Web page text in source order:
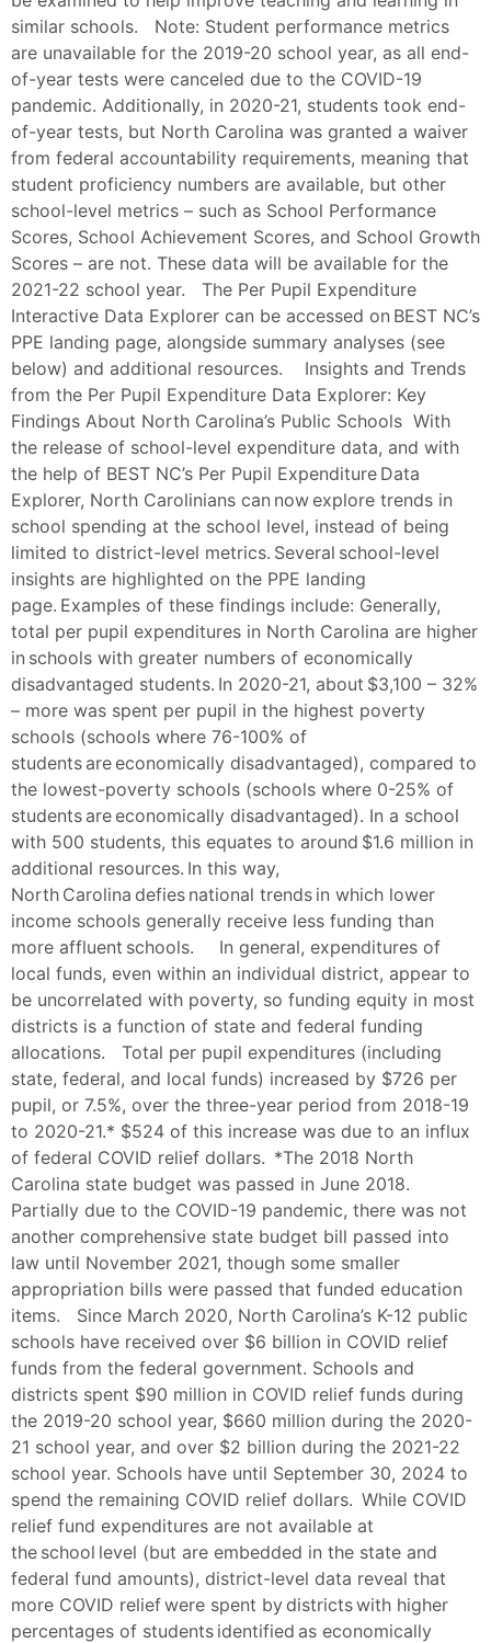
similar schools. Note: Student performance metrics
are unavailable for the 2019-20 school year, as all end-
of-year tests were canceled due to the COVID-19
pandemic. Additionally, in 2020-21, students took end-
of-year tests, but North Carolina was granted a waiver
from federal accountability requirements, meaning that
student proficiency numbers are available, but other
school-level metrics – such as School Performance
Scores, School Achievement Scores, and School Growth
Scores – are not. These data will be available for the
2021-22 school year. The Per Pupil Expenditure
Interactive Data Explorer can be accessed on BEST NC’s
PPE landing page, alongside summary analyses (see
below) and additional resources. Insights and Trends
from the Per Pupil Expenditure Data Explorer: Key
Findings About North Carolina’s Public Schools With
the release of school-level expenditure data, and with
the help of BEST NC’s Per Pupil Expenditure Data
Explorer, North Carolinians can now explore trends in
school spending at the school level, instead of being
limited to district-level metrics. Several school-level
insights are highlighted on the PPE landing
page. Examples of these findings include: Generally,
total per pupil expenditures in North Carolina are higher
in schools with greater numbers of economically
disadvantaged students. In 2020-21, about $3,100 – 32%
– more was spent per pupil in the highest poverty
schools (schools where 76-100% of
students are economically disadvantaged), compared to
the lowest-poverty schools (schools where 0-25% of
students are economically disadvantaged). In a school
with 500 students, this equates to around $1.6 million in
additional resources. In this way,
North Carolina defies national trends in which lower
income schools generally receive less funding than
more affluent schools. In general, expenditures of
local funds, even within an individual district, appear to
be uncorrelated with poverty, so funding equity in most
districts is a function of state and federal funding
allocations. Total per pupil expenditures (including
state, federal, and local funds) increased by $726 per
pupil, or 7.5%, over the three-year period from 2018-19
to 2020-21.* $524 of this increase was due to an influx
of federal COVID relief dollars. *The 2018 North
Carolina state budget was passed in June 2018.
Partially due to the COVID-19 pandemic, there was not
another comprehensive state budget bill passed into
law until November 2021, though some smaller
appropriation bills were passed that funded education
items. Since March 2020, North Carolina’s K-12 public
schools have received over $6 billion in COVID relief
funds from the federal government. Schools and
districts spent $90 million in COVID relief funds during
the 2019-20 school year, $660 million during the 2020-
21 school year, and over $2 billion during the 2021-22
school year. Schools have until September 30, 2024 to
spend the remaining COVID relief dollars. While COVID
relief fund expenditures are not available at
the school level (but are embedded in the state and
federal fund amounts), district-level data reveal that
more COVID relief were spent by districts with higher
percentages of students identified as economically